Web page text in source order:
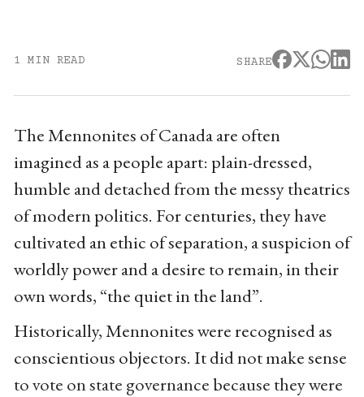
1 MIN READ SHARE
The Mennonites of Canada are often
imagined as a people apart: plain-dressed,
humble and detached from the messy theatrics
of modern politics. For centuries, they have
cultivated an ethic of separation, a suspicion of
worldly power and a desire to remain, in their
own words, “the quiet in the land”.
Historically, Mennonites were recognised as
conscientious objectors. It did not make sense
to vote on state governance because they were